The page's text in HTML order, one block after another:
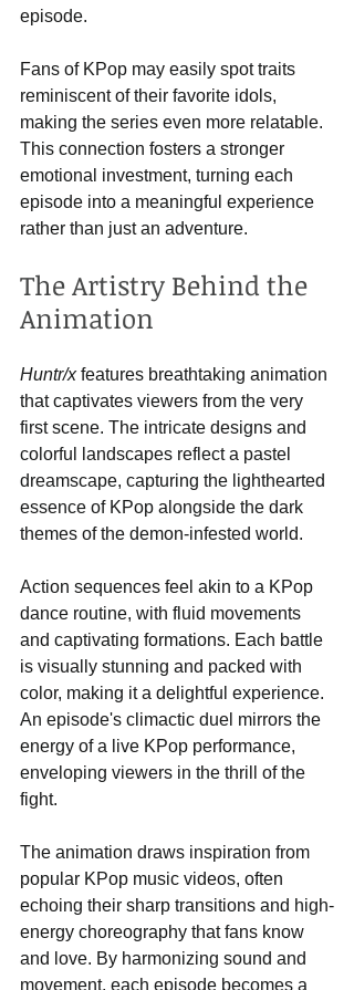
episode.
Fans of KPop may easily spot traits
reminiscent of their favorite idols,
making the series even more relatable.
This connection fosters a stronger
emotional investment, turning each
episode into a meaningful experience
rather than just an adventure.
The Artistry Behind the
Animation
Huntr/x features breathtaking animation
that captivates viewers from the very
first scene. The intricate designs and
colorful landscapes reflect a pastel
dreamscape, capturing the lighthearted
essence of KPop alongside the dark
themes of the demon-infested world.
Action sequences feel akin to a KPop
dance routine, with fluid movements
and captivating formations. Each battle
is visually stunning and packed with
color, making it a delightful experience.
An episode's climactic duel mirrors the
energy of a live KPop performance,
enveloping viewers in the thrill of the
fight.
The animation draws inspiration from
popular KPop music videos, often
echoing their sharp transitions and high-
energy choreography that fans know
and love. By harmonizing sound and
movement, each episode becomes a